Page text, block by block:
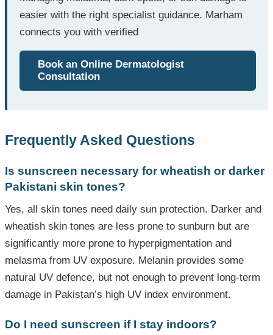
easier with the right specialist guidance. Marham
connects you with verified
Book an Online Dermatologist
Consultation
Frequently Asked Questions
Is sunscreen necessary for wheatish or darker
Pakistani skin tones?
Yes, all skin tones need daily sun protection. Darker and
wheatish skin tones are less prone to sunburn but are
significantly more prone to hyperpigmentation and
melasma from UV exposure. Melanin provides some
natural UV defence, but not enough to prevent long-term
damage in Pakistan’s high UV index environment.
Do I need sunscreen if I stay indoors?